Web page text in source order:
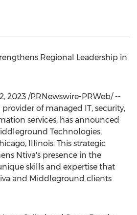
Regional Leadership in
2023 /PRNewswire-PRWeb/ --
provider of managed IT, security,
services, has announced
Technologies,
Illinois. This strategic
Ntiva's presence in the
skills and expertise that
and Middleground clients